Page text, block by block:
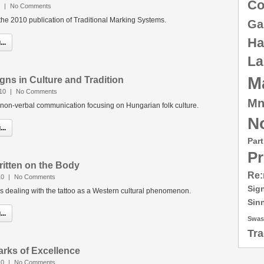
| No Comments
2010 publication of Traditional Marking Systems.
in Culture and Tradition
| No Comments
verbal communication focusing on Hungarian folk culture.
on the Body
| No Comments
dealing with the tattoo as a Western cultural phenomenon.
of Excellence
| No Comments